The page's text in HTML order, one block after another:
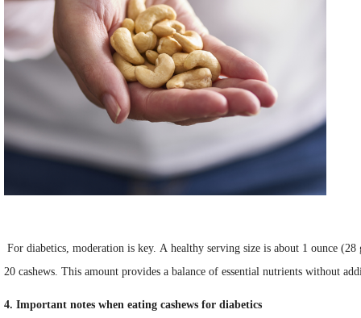
For diabetics, moderation is key. A healthy serving size is about 1 ounce
20 cashews. This amount provides a balance of essential nutrients without
4. Important notes when eating cashews for diabetics